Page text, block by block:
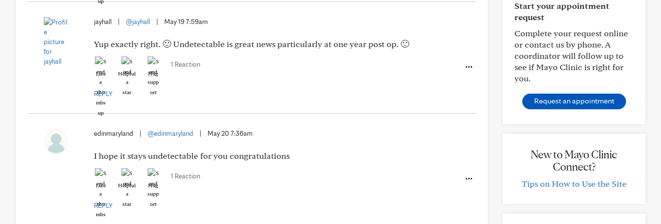
jayhall @jayhall May 19 7:59am
Yup exactly right. 🙂 Undetectable is great news particularly at one year post op. 🙂
Like Helpful Hug
1 Reaction
REPLY
edinmaryland @edinmaryland May 20 7:36am
I hope it stays undetectable for you congratulations
Like Helpful Hug
1 Reaction
REPLY
Start your appointment
request
Complete your request online
or contact us by phone. A
coordinator will follow up to
see if Mayo Clinic is right for
you.
Request an appointment
New to Mayo Clinic
Connect?
Tips on How to Use the Site